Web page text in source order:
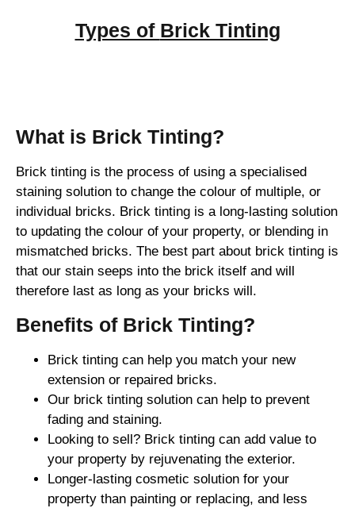
Types of Brick Tinting
What is Brick Tinting?
Brick tinting is the process of using a specialised
staining solution to change the colour of multiple, or
individual bricks. Brick tinting is a long-lasting solution
to updating the colour of your property, or blending in
mismatched bricks. The best part about brick tinting is
that our stain seeps into the brick itself and will
therefore last as long as your bricks will.
Benefits of Brick Tinting?
Brick tinting can help you match your new
extension or repaired bricks.
Our brick tinting solution can help to prevent
fading and staining.
Looking to sell? Brick tinting can add value to
your property by rejuvenating the exterior.
Longer-lasting cosmetic solution for your
property than painting or replacing, and less